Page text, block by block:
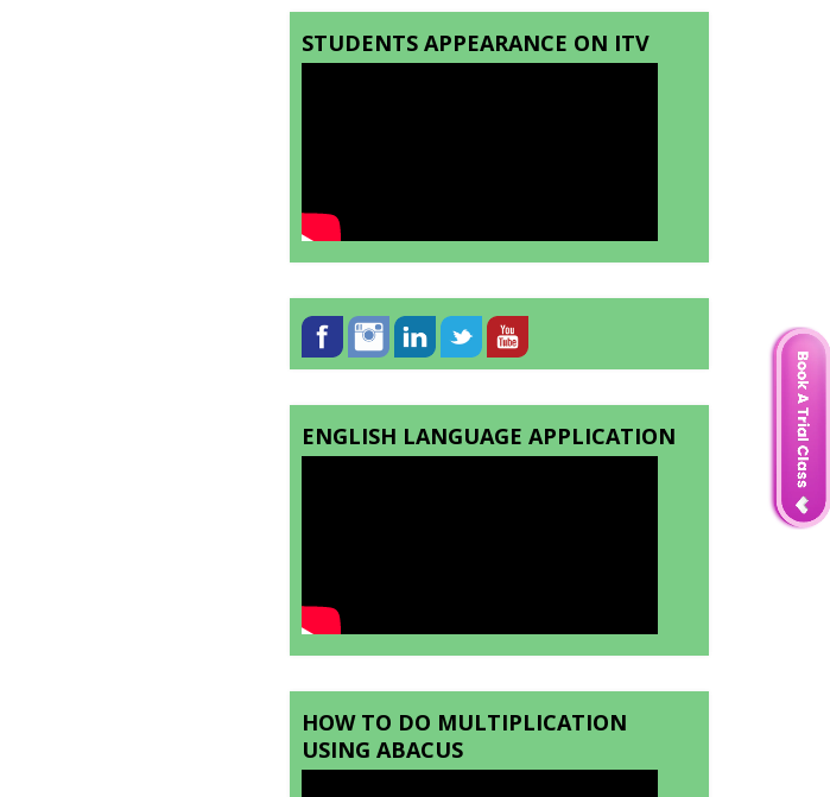
STUDENTS APPEARANCE ON ITV
ENGLISH LANGUAGE APPLICATION
HOW TO DO MULTIPLICATION
USING ABACUS